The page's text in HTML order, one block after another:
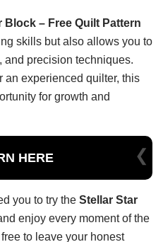
Block – Free Quilt Pattern
skills but also allows you to
and precision techniques.
an experienced quilter, this
for growth and
HERE
you to try the Stellar Star
enjoy every moment of the
to leave your honest